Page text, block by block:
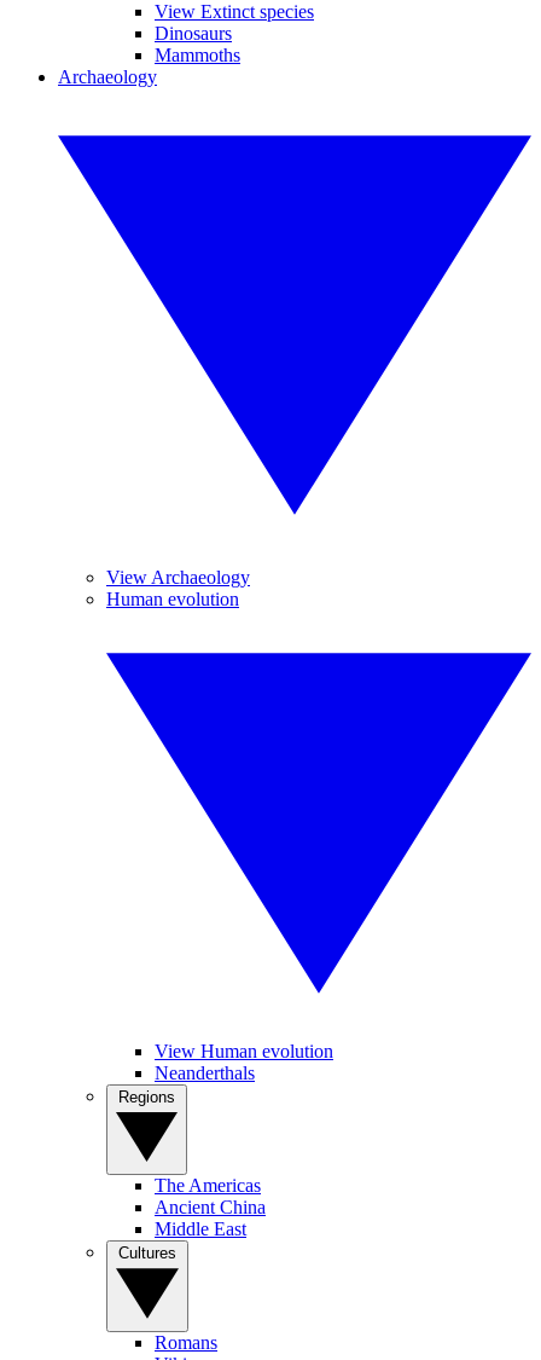
View Extinct species
Dinosaurs
Mammoths
Archaeology
View Archaeology
Human evolution
View Human evolution
Neanderthals
The Americas
Ancient China
Middle East
Romans